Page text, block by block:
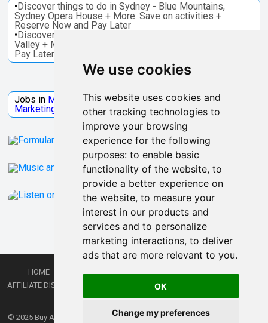
We use cookies
This website uses cookies and
other tracking technologies to
improve your browsing
experience for the following
purposes: to enable basic
functionality of the website, to
provide a better experience on
the website, to measure your
interest in our products and
services and to personalize
marketing interactions, to deliver
ads that are more relevant to you.
OK
Change my preferences
•Discover things to do in Sydney - Blue Mountains,
Sydney Opera House + More. Save on activities +
Reserve Now and Pay Later
•Discover things to do in Melbourne - Great Ocean, Yarra
Valley + More. Save on activities + Reserve Now and
Pay Later
Jobs in MicrosoftJobs inQuantum ComputingJobs in
Marketing
Jobs allCategories
HOME PRIVACY POLICY TERMS AND CONDITIONS
DMCA
AFFILIATE DISCLOSURE
RSS GAMING
LATEST POSTS
© 2025 Buy Aussie News | Aussie general news blog- Theme by